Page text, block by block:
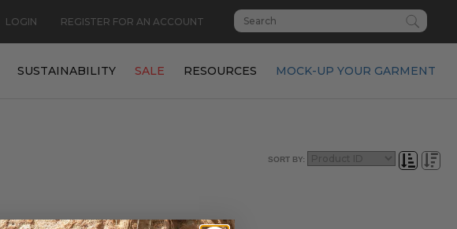
LOGIN REGISTER FOR AN ACCOUNT
SUSTAINABILITY SALE RESOURCES MOCK-UP YOUR GARMENT
SORT BY: